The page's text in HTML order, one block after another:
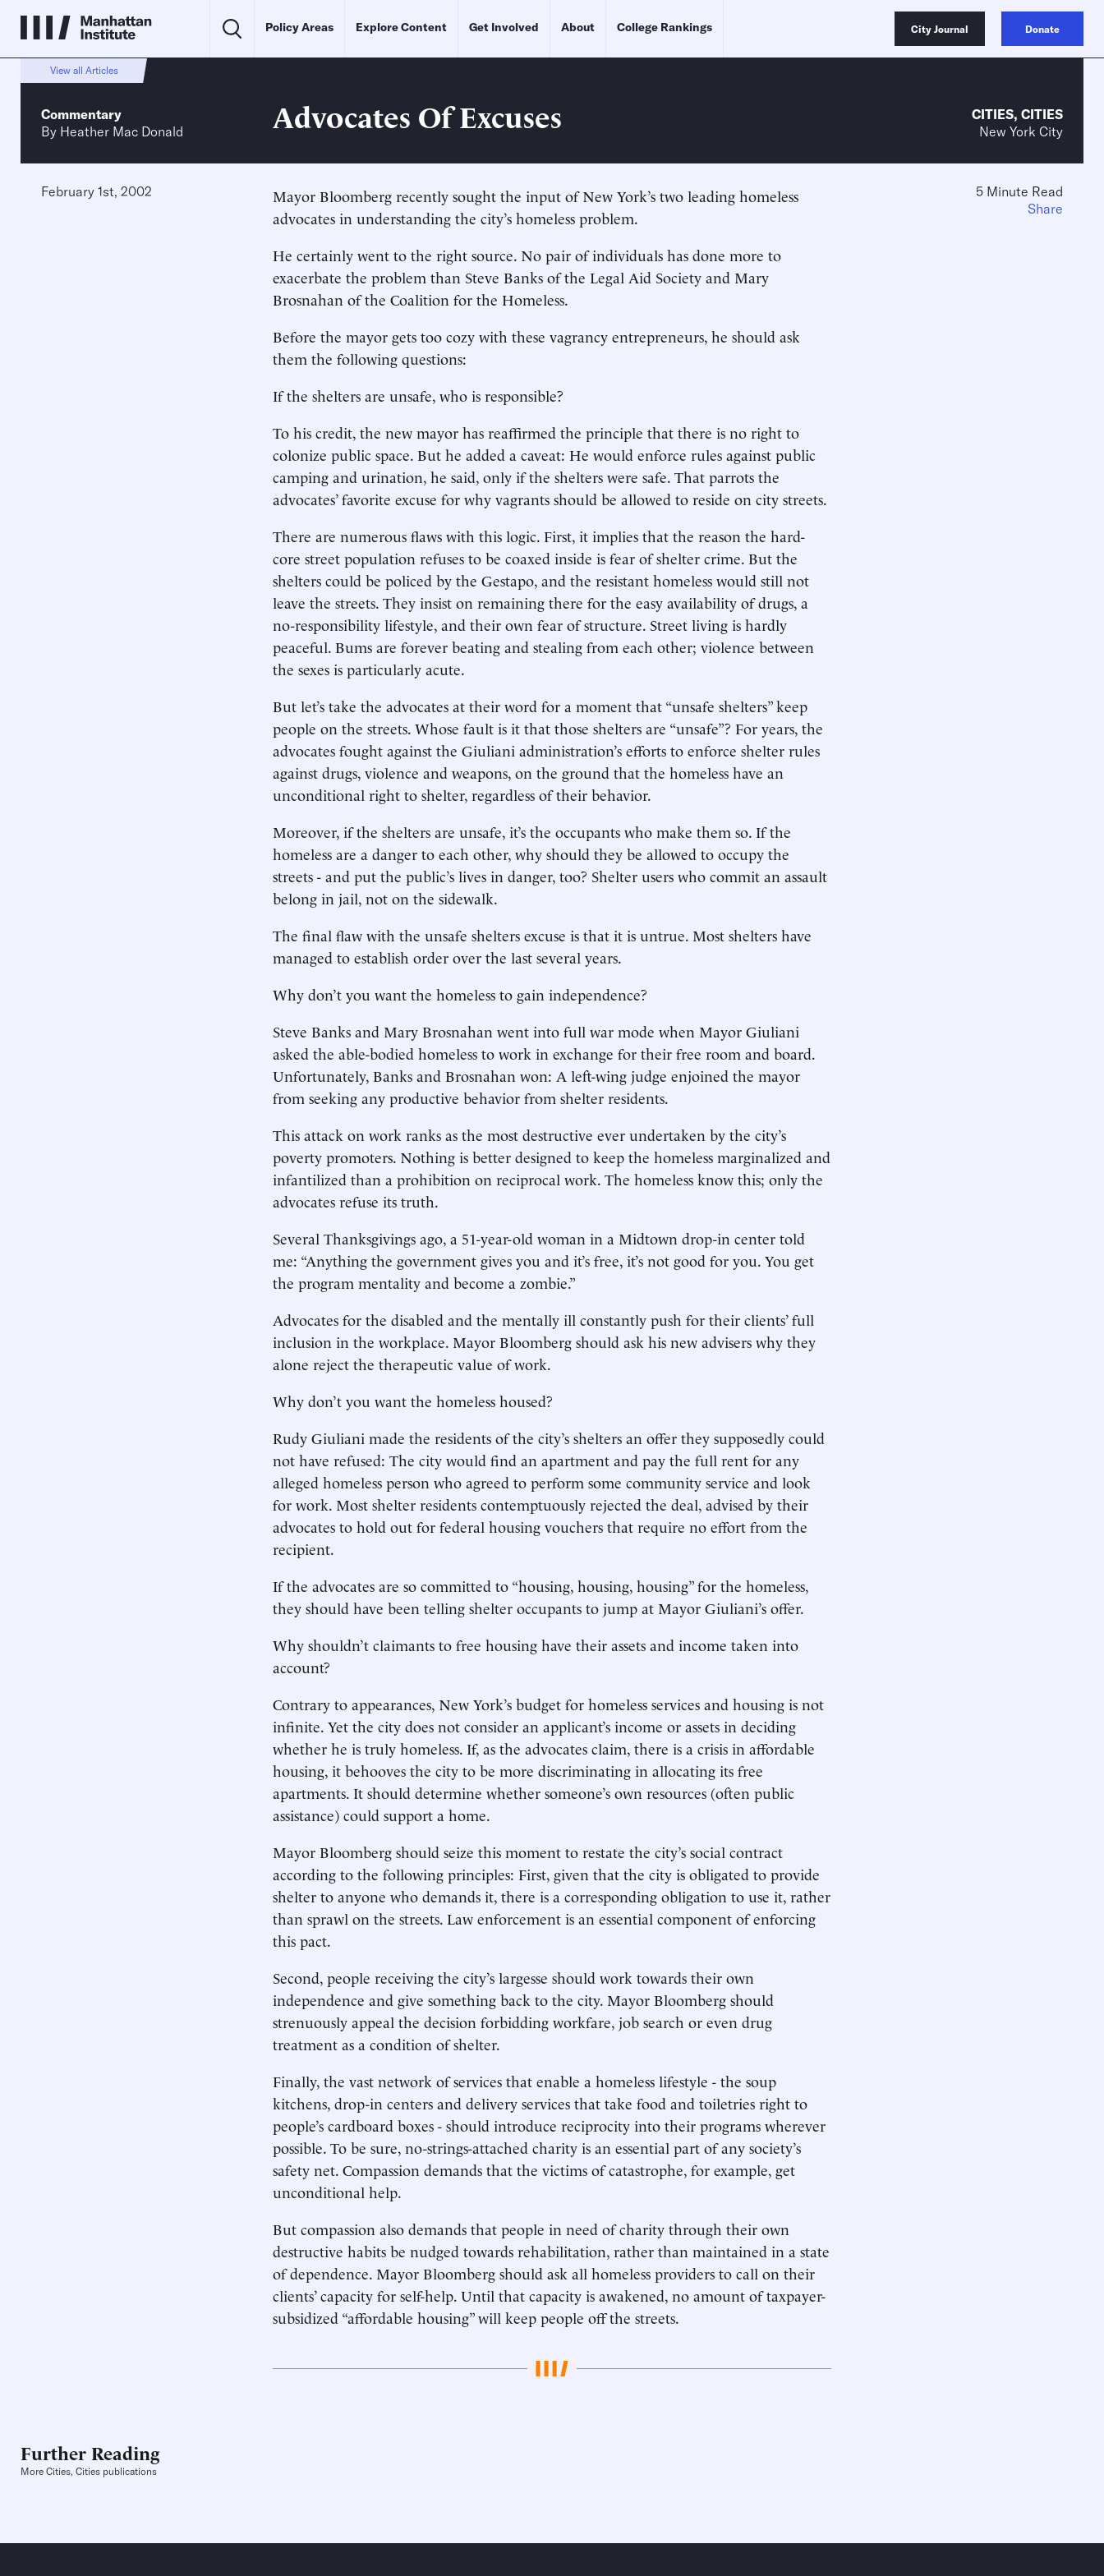
Policy Areas Explore Content Get Involved About College Rankings City Journal Donate
View all Articles
Commentary
By Heather Mac Donald Advocates Of Excuses CITIES, CITIES
New York City
February 1st, 2002
Mayor Bloomberg recently sought the input of New York’s two leading homeless
advocates in understanding the city’s homeless problem.
He certainly went to the right source. No pair of individuals has done more to
exacerbate the problem than Steve Banks of the Legal Aid Society and Mary
Brosnahan of the Coalition for the Homeless.
Before the mayor gets too cozy with these vagrancy entrepreneurs, he should ask
them the following questions:
If the shelters are unsafe, who is responsible?
To his credit, the new mayor has reaffirmed the principle that there is no right to
colonize public space. But he added a caveat: He would enforce rules against public
camping and urination, he said, only if the shelters were safe. That parrots the
advocates’ favorite excuse for why vagrants should be allowed to reside on city streets.
There are numerous flaws with this logic. First, it implies that the reason the hard-
core street population refuses to be coaxed inside is fear of shelter crime. But the
shelters could be policed by the Gestapo, and the resistant homeless would still not
leave the streets. They insist on remaining there for the easy availability of drugs, a
no-responsibility lifestyle, and their own fear of structure. Street living is hardly
peaceful. Bums are forever beating and stealing from each other; violence between
the sexes is particularly acute.
But let’s take the advocates at their word for a moment that “unsafe shelters” keep
people on the streets. Whose fault is it that those shelters are “unsafe”? For years, the
advocates fought against the Giuliani administration’s efforts to enforce shelter rules
against drugs, violence and weapons, on the ground that the homeless have an
unconditional right to shelter, regardless of their behavior.
Moreover, if the shelters are unsafe, it’s the occupants who make them so. If the
homeless are a danger to each other, why should they be allowed to occupy the
streets - and put the public’s lives in danger, too? Shelter users who commit an assault
belong in jail, not on the sidewalk.
The final flaw with the unsafe shelters excuse is that it is untrue. Most shelters have
managed to establish order over the last several years.
Why don’t you want the homeless to gain independence?
Steve Banks and Mary Brosnahan went into full war mode when Mayor Giuliani
asked the able-bodied homeless to work in exchange for their free room and board.
Unfortunately, Banks and Brosnahan won: A left-wing judge enjoined the mayor
from seeking any productive behavior from shelter residents.
This attack on work ranks as the most destructive ever undertaken by the city’s
poverty promoters. Nothing is better designed to keep the homeless marginalized and
infantilized than a prohibition on reciprocal work. The homeless know this; only the
advocates refuse its truth.
Several Thanksgivings ago, a 51-year-old woman in a Midtown drop-in center told
me: “Anything the government gives you and it’s free, it’s not good for you. You get
the program mentality and become a zombie.”
Advocates for the disabled and the mentally ill constantly push for their clients’ full
inclusion in the workplace. Mayor Bloomberg should ask his new advisers why they
alone reject the therapeutic value of work.
Why don’t you want the homeless housed?
Rudy Giuliani made the residents of the city’s shelters an offer they supposedly could
not have refused: The city would find an apartment and pay the full rent for any
alleged homeless person who agreed to perform some community service and look
for work. Most shelter residents contemptuously rejected the deal, advised by their
advocates to hold out for federal housing vouchers that require no effort from the
recipient.
If the advocates are so committed to “housing, housing, housing” for the homeless,
they should have been telling shelter occupants to jump at Mayor Giuliani’s offer.
Why shouldn’t claimants to free housing have their assets and income taken into
account?
Contrary to appearances, New York’s budget for homeless services and housing is not
infinite. Yet the city does not consider an applicant’s income or assets in deciding
whether he is truly homeless. If, as the advocates claim, there is a crisis in affordable
housing, it behooves the city to be more discriminating in allocating its free
apartments. It should determine whether someone’s own resources (often public
assistance) could support a home.
Mayor Bloomberg should seize this moment to restate the city’s social contract
according to the following principles: First, given that the city is obligated to provide
shelter to anyone who demands it, there is a corresponding obligation to use it, rather
than sprawl on the streets. Law enforcement is an essential component of enforcing
this pact.
Second, people receiving the city’s largesse should work towards their own
independence and give something back to the city. Mayor Bloomberg should
strenuously appeal the decision forbidding workfare, job search or even drug
treatment as a condition of shelter.
Finally, the vast network of services that enable a homeless lifestyle - the soup
kitchens, drop-in centers and delivery services that take food and toiletries right to
people’s cardboard boxes - should introduce reciprocity into their programs wherever
possible. To be sure, no-strings-attached charity is an essential part of any society’s
safety net. Compassion demands that the victims of catastrophe, for example, get
unconditional help.
But compassion also demands that people in need of charity through their own
destructive habits be nudged towards rehabilitation, rather than maintained in a state
of dependence. Mayor Bloomberg should ask all homeless providers to call on their
clients’ capacity for self-help. Until that capacity is awakened, no amount of taxpayer-
subsidized “affordable housing” will keep people off the streets.
5 Minute Read
Share
Further Reading
More Cities, Cities publications